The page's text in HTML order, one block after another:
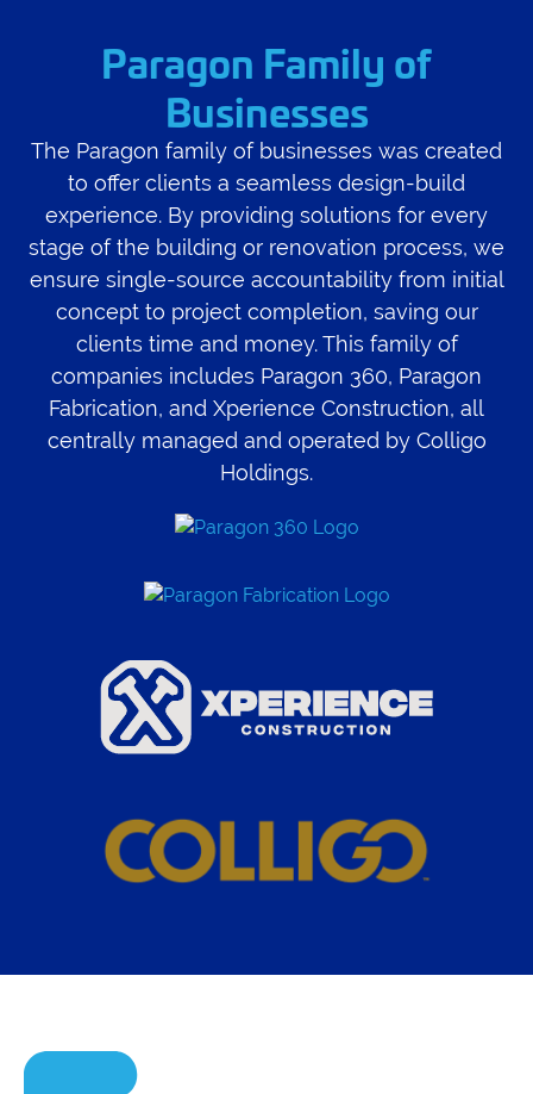
Paragon Family of
Businesses
The Paragon family of businesses was created
to offer clients a seamless design-build
experience. By providing solutions for every
stage of the building or renovation process, we
ensure single-source accountability from initial
concept to project completion, saving our
clients time and money. This family of
companies includes Paragon 360, Paragon
Fabrication, and Xperience Construction, all
centrally managed and operated by Colligo
Holdings.